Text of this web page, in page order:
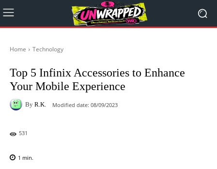
Home Technology
Top 5 Infinix Accessories to Enhance
Your Mobile Experience
By R.K. Modified date: 08/09/2023
531
1 min.